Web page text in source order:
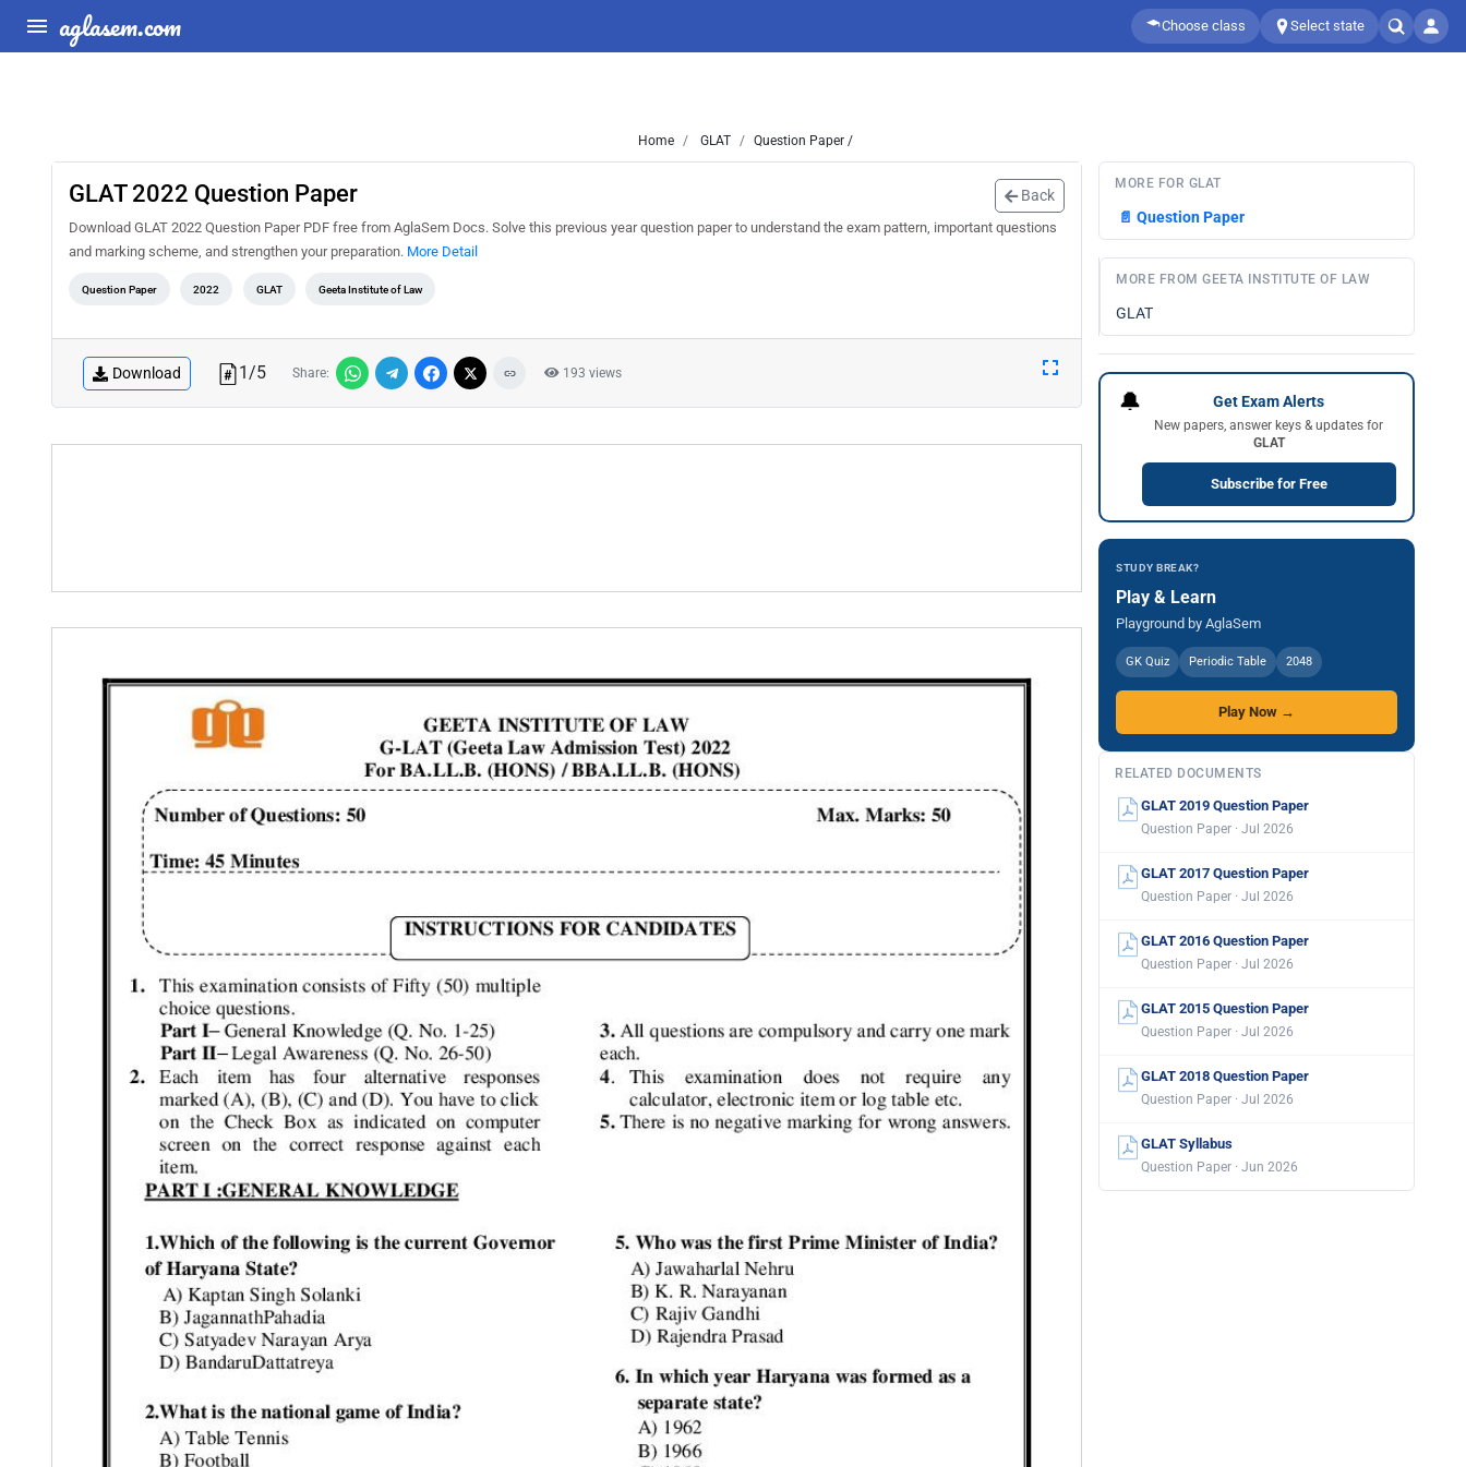
aglasem.com Choose class Select state
Home GLAT Question Paper /
GLAT 2022 Question Paper Back
Download GLAT 2022 Question Paper PDF free from AglaSem Docs. Solve this previous year question paper to understand the exam pattern, important questions
and marking scheme, and strengthen your preparation. More Detail
Question Paper 2022 GLAT Geeta Institute of Law
Download 1/5 Share: 193 views
MORE FOR GLAT
📄 Question Paper
MORE FROM GEETA INSTITUTE OF LAW
GLAT
🔔 Get Exam Alerts
New papers, answer keys & updates for
GLAT
Subscribe for Free
STUDY BREAK?
Play & Learn
Playground by AglaSem
GK Quiz Periodic Table 2048
Play Now →
RELATED DOCUMENTS
GLAT 2019 Question Paper
Question Paper · Jul 2026
GLAT 2017 Question Paper
Question Paper · Jul 2026
GLAT 2016 Question Paper
Question Paper · Jul 2026
GLAT 2015 Question Paper
Question Paper · Jul 2026
GLAT 2018 Question Paper
Question Paper · Jul 2026
GLAT Syllabus
Question Paper · Jun 2026